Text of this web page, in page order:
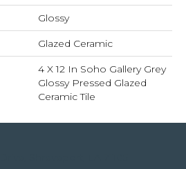
Glossy
Glazed Ceramic
4 X 12 In Soho Gallery Grey
Glossy Pressed Glazed
Ceramic Tile